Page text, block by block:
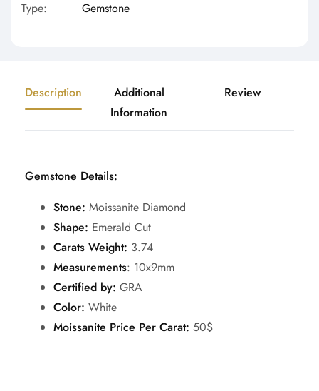
Type:
Gemstone
Description
Additional
Information
Review
Gemstone Details:
Stone: Moissanite Diamond
Shape: Emerald Cut
Carats Weight: 3.74
Measurements: 10x9mm
Certified by: GRA
Color: White
Moissanite Price Per Carat: 50$